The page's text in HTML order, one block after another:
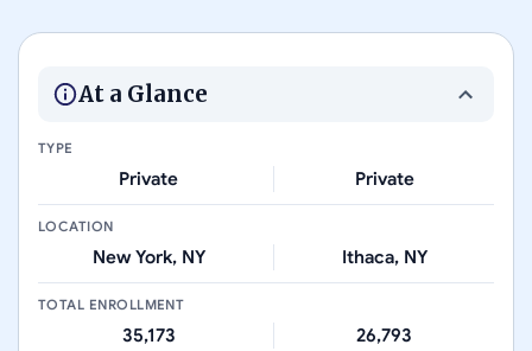
City of New York
Cornell University
At a Glance
TYPE
Private Private
LOCATION
New York, NY Ithaca, NY
TOTAL ENROLLMENT
35,173 26,793